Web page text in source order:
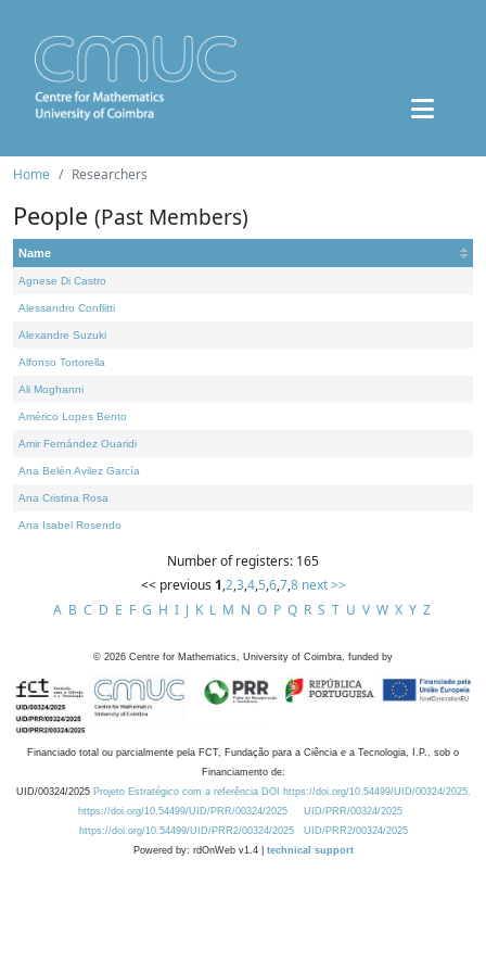
Home Researchers
People (Past Members)
Name
Agnese Di Castro
Alessandro Conflitti
Alexandre Suzuki
Alfonso Tortorella
Ali Moghanni
Américo Lopes Bento
Amir Fernández Ouaridi
Ana Belén Avilez García
Ana Cristina Rosa
Ana Isabel Rosendo
Number of registers: 165
<< previous 1,2,3,4,5,6,7,8 next >>
A B C D E F G H I J K L M N O P Q R S T U V W X Y Z
© 2026 Centre for Mathematics, University of Coimbra, funded by
Financiado total ou parcialmente pela FCT, Fundação para a Ciência e a Tecnologia, I.P., sob o
Financiamento de:
UID/00324/2025 Projeto Estratégico com a referência DOI https://doi.org/10.54499/UID/00324/2025.
https://doi.org/10.54499/UID/PRR/00324/2025
UID/PRR/00324/2025
https://doi.org/10.54499/UID/PRR2/00324/2025
UID/PRR2/00324/2025
Powered by: rdOnWeb v1.4 | technical support